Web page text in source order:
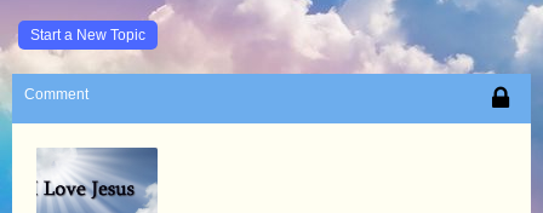
Start a New Topic
Comment